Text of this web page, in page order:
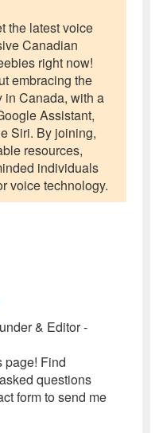
the latest voice
Canadian
right now!
embracing the
in Canada, with a
Assistant,
Siri. By joining,
resources,
individuals
voice technology.
& Editor -
page! Find
questions
form to send me